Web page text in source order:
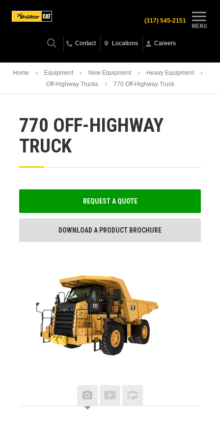
MENU
(317) 545-2151
Contact Locations Careers
Home Equipment New Equipment
Heavy Equipment
Off-Highway Trucks
770 Off-Highway Truck
770 OFF-HIGHWAY
TRUCK
REQUEST A QUOTE
DOWNLOAD A PRODUCT BROCHURE